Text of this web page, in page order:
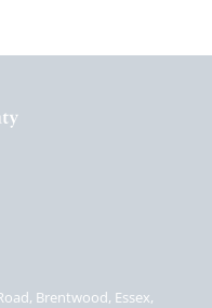
Brentwood, Essex,